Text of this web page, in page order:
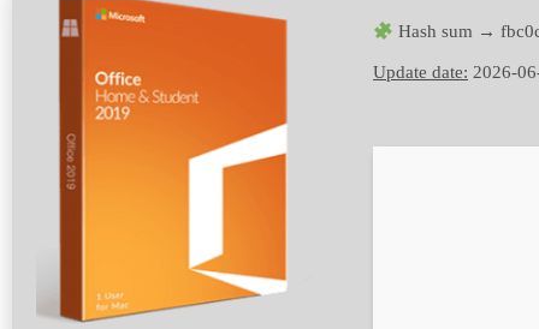
Hash sum →
Update date: 2026-